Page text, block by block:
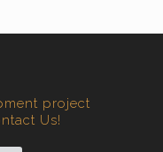
project
Us!